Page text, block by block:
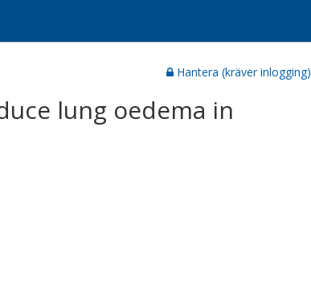
Hantera (kräver inlogging)
lung oedema in